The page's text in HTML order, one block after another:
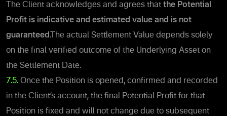
The Client acknowledges and agrees that the Potential
Profit is indicative and estimated value and is not
guaranteed.The actual Settlement Value depends solely
on the final verified outcome of the Underlying Asset on
the Settlement Date.
7.5. Once the Position is opened, confirmed and recorded
in the Client’s account, the final Potential Profit for that
Position is fixed and will not change due to subsequent